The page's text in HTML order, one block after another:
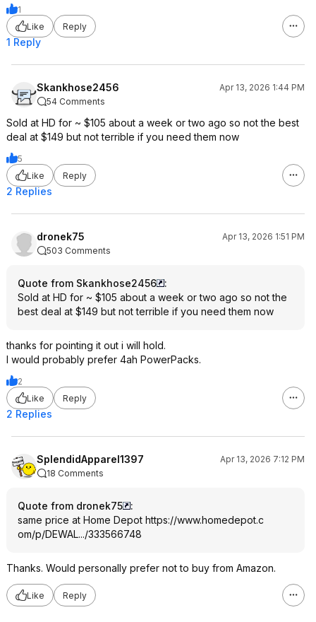
1
Like
Reply
1 Reply
Skankhose2456
Apr 13, 2026 1:44 PM
54 Comments
Sold at HD for ~ $105 about a week or two ago so not the best
deal at $149 but not terrible if you need them now
5
Like
Reply
2 Replies
dronek75
Apr 13, 2026 1:51 PM
503 Comments
Quote from Skankhose2456
:
Sold at HD for ~ $105 about a week or two ago so not the
best deal at $149 but not terrible if you need them now
thanks for pointing it out i will hold.
I would probably prefer 4ah PowerPacks.
2
Like
Reply
2 Replies
SplendidApparel1397
Apr 13, 2026 7:12 PM
18 Comments
Quote from dronek75
:
same price at Home Depot https://www.homedepot.c
om/p/DEWAL.../333566748
Thanks. Would personally prefer not to buy from Amazon.
Like Reply